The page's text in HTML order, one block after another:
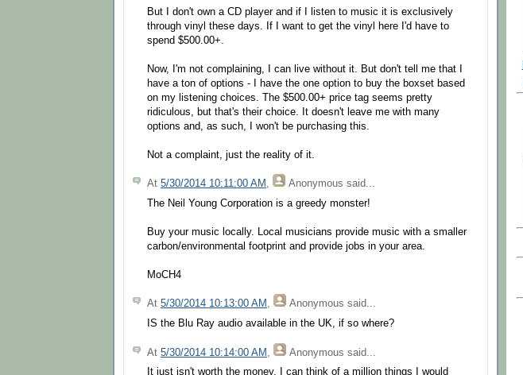
But I don't own a CD player and if I listen to music it is exclusively
through vinyl these days. If I want to get the vinyl here I'd have to
spend $500.00+.
Now, I'm not complaining, I can live without it. But don't tell me that I
have a ton of options - I have the one option to buy the boxset based
on my listening choices. The $500.00+ price tag seems pretty
ridiculous, but that's their choice. It doesn't leave me with many
options and, as such, I won't be purchasing this.
Not a complaint, just the reality of it.
At 5/30/2014 10:11:00 AM , Anonymous said...
The Neil Young Corporation is a greedy monster!
Buy your music locally. Local musicians provide music with a smaller
carbon/environmental footprint and provide jobs in your area.
MoCH4
At 5/30/2014 10:13:00 AM , Anonymous said...
IS the Blu Ray audio available in the UK, if so where?
At 5/30/2014 10:14:00 AM Anonymous said...
It just isn't worth the money. I can think of a million things I would